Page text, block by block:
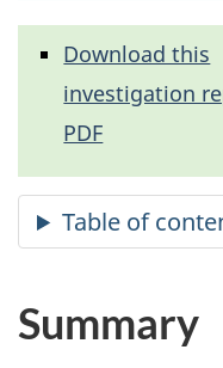
Download this
investigation
PDF
Summary